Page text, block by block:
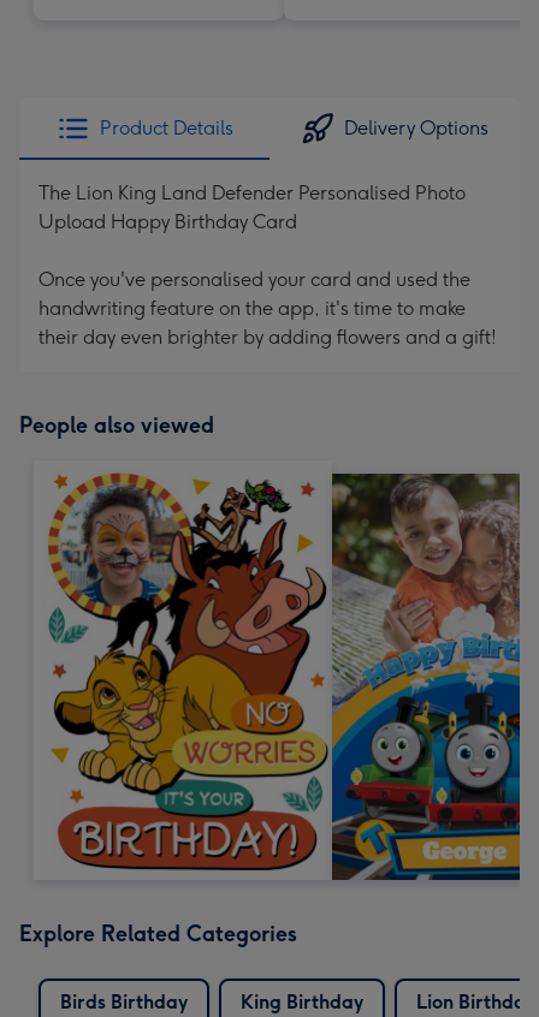
Product Details Delivery Options
The Lion King Land Defender Personalised Photo
Upload Happy Birthday Card
Once you've personalised your card and used the
handwriting feature on the app, it's time to make
their day even brighter by adding flowers and a gift!
People also viewed
Explore Related Categories
Birds Birthday
King Birthday
Lion Birthday